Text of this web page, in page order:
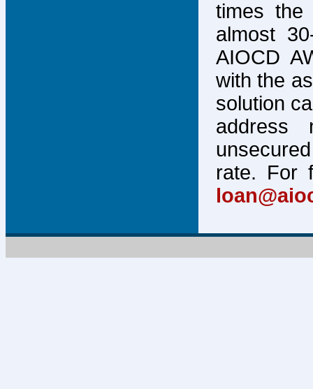
times
almost
AIOCD
with the
solution
address
rate. For